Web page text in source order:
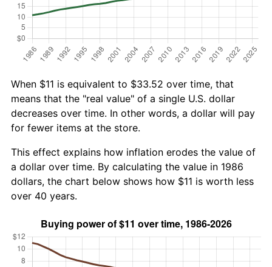
When $11 is equivalent to $33.52 over time, that
means that the "real value" of a single U.S. dollar
decreases over time. In other words, a dollar will pay
for fewer items at the store.
This effect explains how inflation erodes the value of
a dollar over time. By calculating the value in 1986
dollars, the chart below shows how $11 is worth less
over 40 years.